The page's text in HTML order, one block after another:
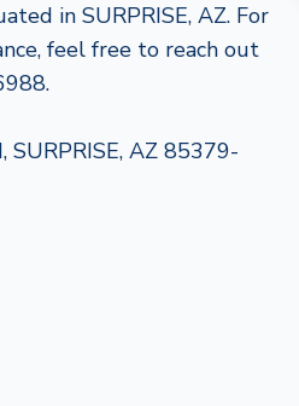
in SURPRISE, AZ. For
feel free to reach out
SURPRISE, AZ 85379-